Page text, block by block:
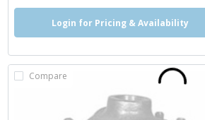
Login for Pricing & Availability
Compare